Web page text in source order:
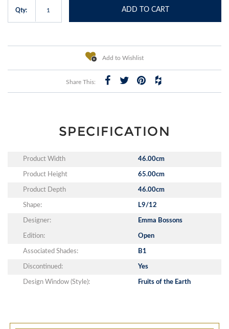
Qty: ADD TO CART
Add to Wishlist
Share This:
SPECIFICATION
Product Width 46.00cm
Product Height 65.00cm
Product Depth 46.00cm
Shape: L9/12
Designer: Emma Bossons
Edition: Open
Associated Shades: B1
Discontinued: Yes
Design Window (Style): Fruits of the Earth